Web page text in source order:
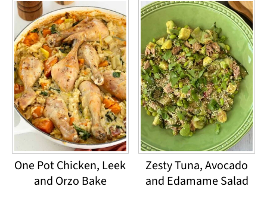
One Pot Chicken, Leek
and Orzo Bake
Zesty Tuna, Avocado
and Edamame Salad